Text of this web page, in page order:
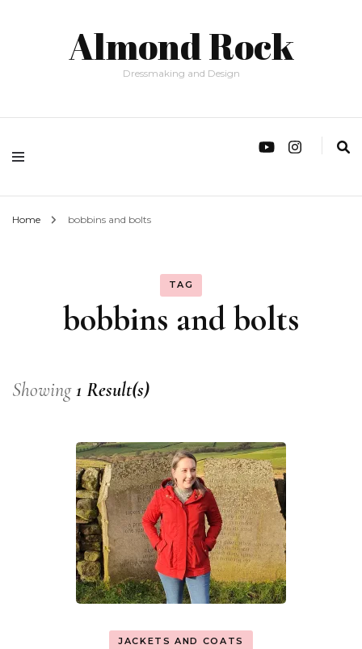
Almond Rock
Dressmaking and Design
Home bobbins and bolts
TAG
bobbins and bolts
Showing1 Result(s)
JACKETS AND COATS